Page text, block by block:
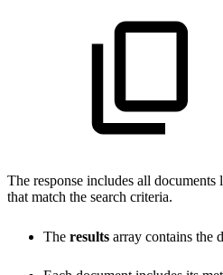
The response includes all
that match the search criteria.
The results array contains the